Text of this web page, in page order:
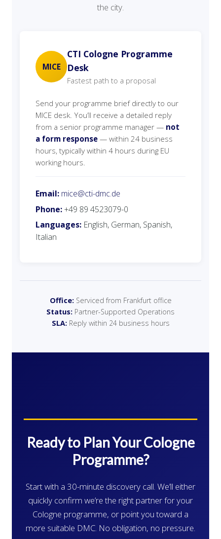
the city.
MICE
CTI Cologne Programme
Desk
Fastest path to a proposal
Send your programme brief directly to our
MICE desk. You’ll receive a detailed reply
from a senior programme manager — not
a form response — within 24 business
hours, typically within 4 hours during EU
working hours.
Email: mice@cti-dmc.de
Phone:+49 89 4523079-0
Languages: English, German, Spanish,
Italian
Office:Serviced from Frankfurt office
Status: Partner-Supported Operations
SLA:Reply within 24 business hours
Ready to Plan Your Cologne
Programme?
Start with a 30-minute discovery call. We’ll either
quickly confirm we’re the right partner for your
Cologne programme, or point you toward a
more suitable DMC. No obligation, no pressure.